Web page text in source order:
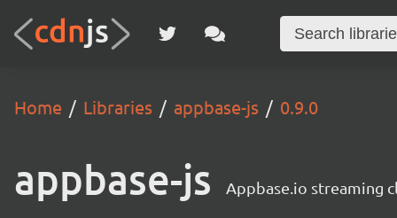
Home Libraries appbase-js 0.9.0
appbase-js Appbase.io streaming